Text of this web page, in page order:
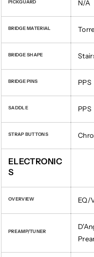
PICKGUARD N/A
BRIDGE MATERIAL
BRIDGE SHAPE
BRIDGE PINS PPS
SADDLE PPS
STRAP BUTTONS
ELECTRONIC
S
OVERVIEW EQ/
PREAMP/TUNER